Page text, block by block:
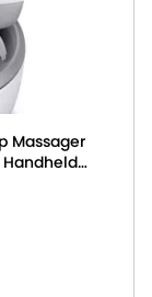
Massager
for Hair